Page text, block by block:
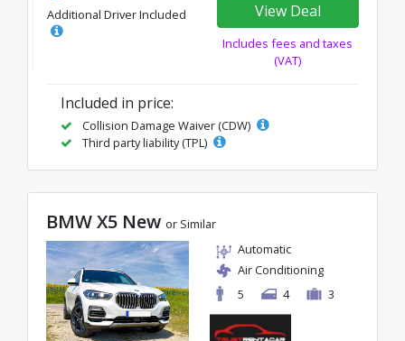
Additional Driver Included View Deal
Includes fees and taxes
(VAT)
Included in price:
Collision Damage Waiver (CDW)
Third party liability (TPL)
BMW X5 New or Similar
Automatic
Air Conditioning
5
4 3